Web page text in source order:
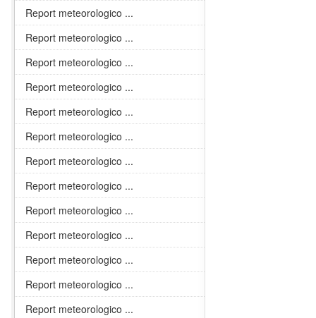
Report meteorologico ...
Report meteorologico ...
Report meteorologico ...
Report meteorologico ...
Report meteorologico ...
Report meteorologico ...
Report meteorologico ...
Report meteorologico ...
Report meteorologico ...
Report meteorologico ...
Report meteorologico ...
Report meteorologico ...
Report meteorologico ...